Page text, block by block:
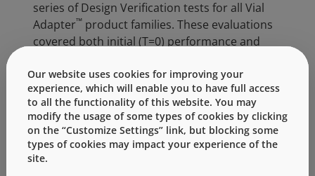
series of Design Verification tests for all Vial
Adapter™ product families. These evaluations
covered both initial (T=0) performance and
real time testing in progress), simulating the
device’s full shelf life. All verification activities
are executed according to West’s established
Quality requirements, Product Specifications,
and the ISO 80369-7 compliance criteria.
Our website uses cookies for improving your
experience, which will enable you to have full access
to all the functionality of this website. You may
modify the usage of some types of cookies by clicking
on the “Customize Settings” link, but blocking some
types of cookies may impact your experience of the
site.